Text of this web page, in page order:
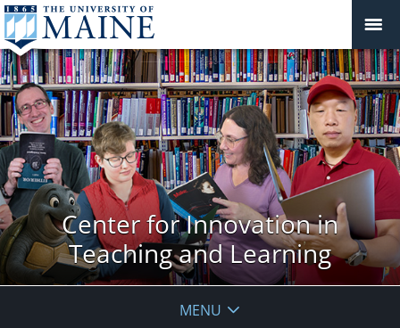
Center for Innovation in
Teaching and Learning
MENU